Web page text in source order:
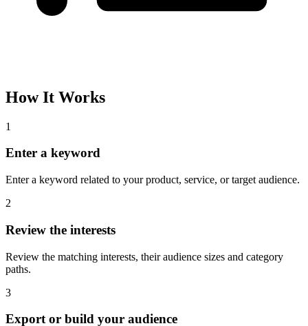
Please complete the captcha and try again.
Interest Name
Audience Size